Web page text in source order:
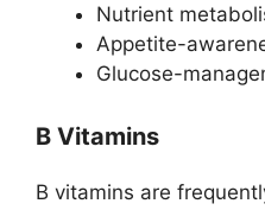
Nutrient
Appetite-
Glucose-
B Vitamins
B vitamins are